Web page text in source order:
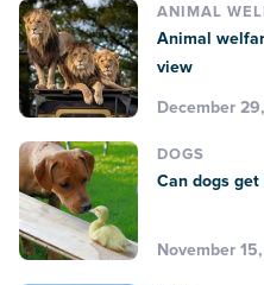
ANIMAL
Animal
view
December
DOGS
Can dogs get
November